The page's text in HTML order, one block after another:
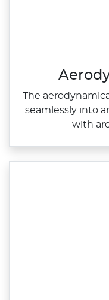
The
seamlessly into
with